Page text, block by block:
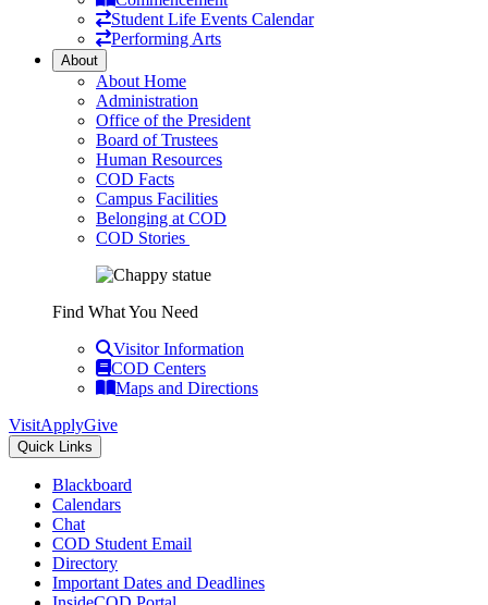
Student Life Events Calendar
Performing Arts
About
About Home
Administration
Office of the President
Board of Trustees
Human Resources
COD Facts
Campus Facilities
Belonging at COD
COD Stories
Find What You Need
Visitor Information
COD Centers
Maps and Directions
VisitApplyGive
Quick Links
Blackboard
Calendars
Chat
COD Student Email
Directory
Important Dates and Deadlines